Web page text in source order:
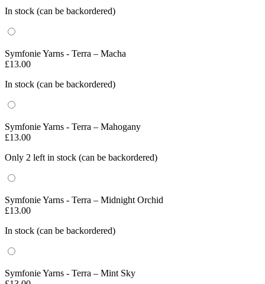
In stock (can be backordered)
Symfonie Yarns - Terra – Macha
£13.00
In stock (can be backordered)
Symfonie Yarns - Terra – Mahogany
£13.00
Only 2 left in stock (can be backordered)
Symfonie Yarns - Terra – Midnight Orchid
£13.00
In stock (can be backordered)
Symfonie Yarns - Terra – Mint Sky